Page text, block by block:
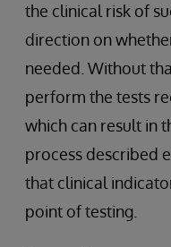
the clinical risk of
direction on
needed. Without
perform the tests
which can result in
process described
that clinical
point of testing.